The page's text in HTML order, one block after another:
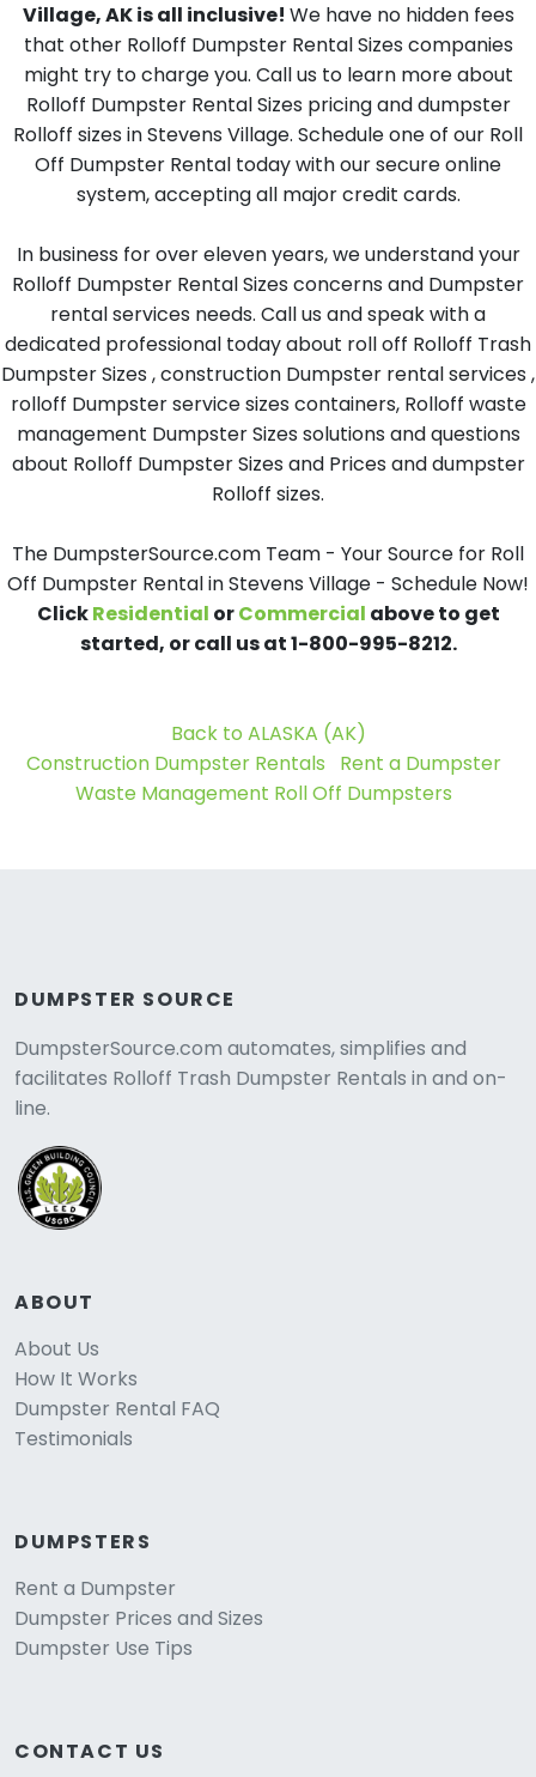
Village, AK is all inclusive! We have no hidden fees
that other Rolloff Dumpster Rental Sizes companies
might try to charge you. Call us to learn more about
Rolloff Dumpster Rental Sizes pricing and dumpster
Rolloff sizes in Stevens Village. Schedule one of our Roll
Off Dumpster Rental today with our secure online
system, accepting all major credit cards.
In business for over eleven years, we understand your
Rolloff Dumpster Rental Sizes concerns and Dumpster
rental services needs. Call us and speak with a
dedicated professional today about roll off Rolloff Trash
Dumpster Sizes , construction Dumpster rental services ,
rolloff Dumpster service sizes containers, Rolloff waste
management Dumpster Sizes solutions and questions
about Rolloff Dumpster Sizes and Prices and dumpster
Rolloff sizes.
The DumpsterSource.com Team - Your Source for Roll
Off Dumpster Rental in Stevens Village - Schedule Now!
ClickResidential orCommercial above to get
started, or call us at 1-800-995-8212.
Back to ALASKA (AK)
Construction Dumpster Rentals
Rent a Dumpster
Waste Management Roll Off Dumpsters
DUMPSTER SOURCE
DumpsterSource.com automates, simplifies and
facilitates Rolloff Trash Dumpster Rentals in and on-
line.
ABOUT
About Us
How It Works
Dumpster Rental FAQ
Testimonials
DUMPSTERS
Rent a Dumpster
Dumpster Prices and Sizes
Dumpster Use Tips
CONTACT US